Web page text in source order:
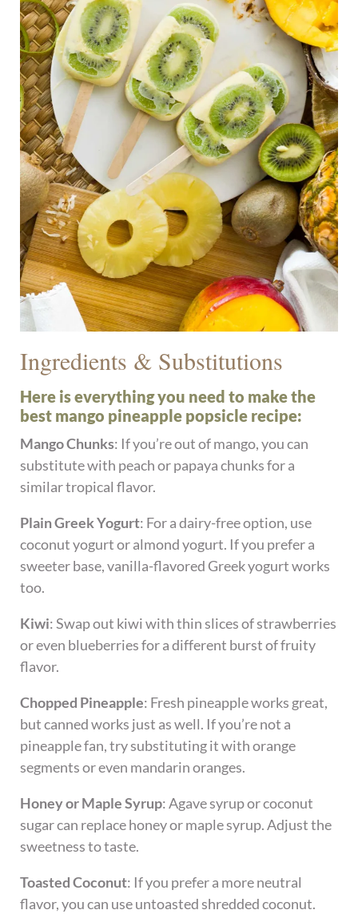
Ingredients & Substitutions
Here is everything you need to make the
best mango pineapple popsicle recipe:
Mango Chunks: If you’re out of mango, you can
substitute with peach or papaya chunks for a
similar tropical flavor.
Plain Greek Yogurt: For a dairy-free option, use
coconut yogurt or almond yogurt. If you prefer a
sweeter base, vanilla-flavored Greek yogurt works
too.
Kiwi: Swap out kiwi with thin slices of strawberries
or even blueberries for a different burst of fruity
flavor.
Chopped Pineapple: Fresh pineapple works great,
but canned works just as well. If you’re not a
pineapple fan, try substituting it with orange
segments or even mandarin oranges.
Honey or Maple Syrup: Agave syrup or coconut
sugar can replace honey or maple syrup. Adjust the
sweetness to taste.
Toasted Coconut: If you prefer a more neutral
flavor, you can use untoasted shredded coconut.